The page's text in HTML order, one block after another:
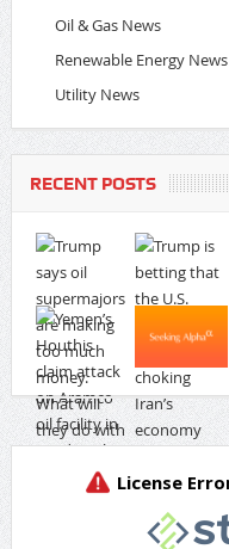
Oil & Gas News
Renewable Energy News
Utility News
RECENT POSTS